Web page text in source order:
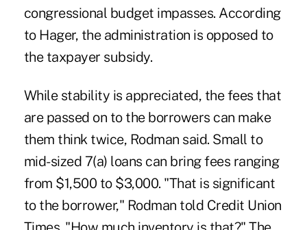
congressional budget impasses. According
to Hager, the administration is opposed to
the taxpayer subsidy.
While stability is appreciated, the fees that
are passed on to the borrowers can make
them think twice, Rodman said. Small to
mid-sized 7(a) loans can bring fees ranging
from $1,500 to $3,000. "That is significant
to the borrower," Rodman told Credit Union